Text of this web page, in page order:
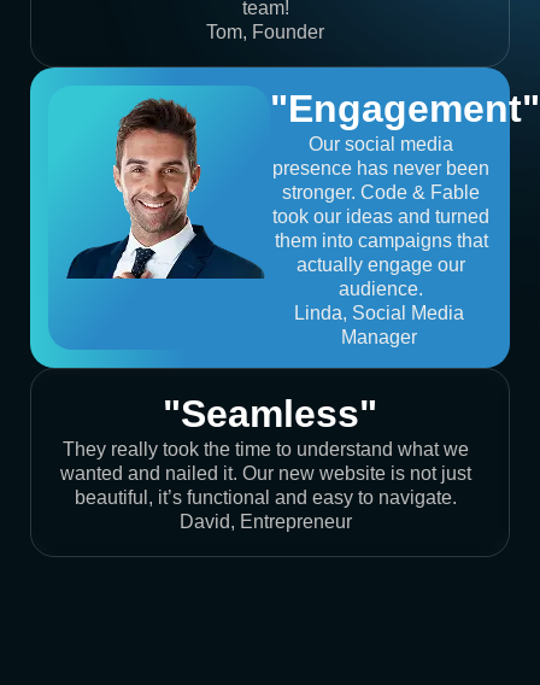
team!
Tom, Founder
"Engagement"
Our social media
presence has never been
stronger. Code & Fable
took our ideas and turned
them into campaigns that
actually engage our
audience.
Linda, Social Media
Manager
"Seamless"
They really took the time to understand what we
wanted and nailed it. Our new website is not just
beautiful, it’s functional and easy to navigate.
David, Entrepreneur